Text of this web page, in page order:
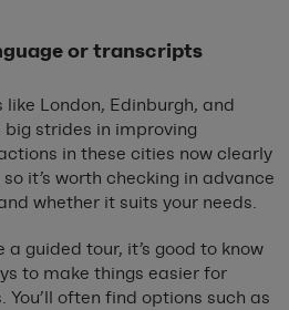
or transcripts
London, Edinburgh, and
strides in improving
in these cities now clearly
it’s worth checking in advance
whether it suits your needs.
a guided tour, it’s good to know
to make things easier for
You’ll often find options such as